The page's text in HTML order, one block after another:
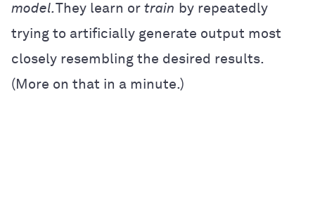
model.They learn or train by repeatedly
trying to artificially generate output most
closely resembling the desired results.
(More on that in a minute.)